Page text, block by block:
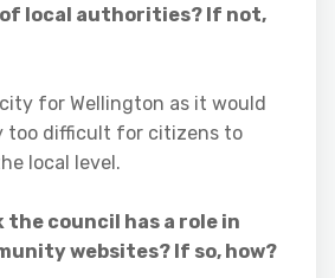
local authorities? If not,
city for Wellington as it would
too difficult for citizens to
local level.
the council has a role in
websites? If so, how?